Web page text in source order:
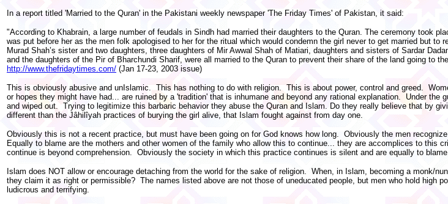
In a report titled 'Married to the Quran' in the Pakistani weekly newspaper 'The Friday Times' of Pakistan, it said:
"According to Khabrain, a large number of feudals in Sindh had married their daughters to the Quran. The ceremony took
was put before her as the men folk apologised to her for the ritual which would condemn the girl never to get married but to
Murad Shah’s sister and two daughters, three daughters of Mir Awwal Shah of Matiari, daughters and sisters of Sardar
and the daughters of the Pir of Bharchundi Sharif, were all married to the Quran to prevent their share of the land going to
http://www.thefridaytimes.com/ (Jan 17-23, 2003 issue)
This is obviously abusive and unIslamic. This has nothing to do with religion. This is about power, control and greed.
or hopes they might have had... are ruined by a 'tradition' that is inhumane and beyond any rational explanation. Under
and wiped out. Trying to legitimize this barbaric behavior they abuse the Quran and Islam. Do they really believe that by
different than the Jâhilîyah practices of burying the girl alive, that Islam fought against from day one.
Obviously this is not a recent practice, but must have been going on for God knows how long. Obviously the men
Equally to blame are the mothers and other women of the family who allow this to continue... they are accomplices to this
continue is beyond comprehension. Obviously the society in which this practice continues is silent and are equally to
Islam does NOT allow or encourage detaching from the world for the sake of religion. When, in Islam, becoming a monk/
they claim it as right or permissible? The names listed above are not those of uneducated people, but men who hold high
ludicrous and terrifying.